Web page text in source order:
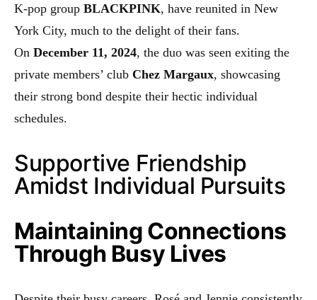
K-pop group BLACKPINK, have reunited in New
York City, much to the delight of their fans.
On December 11, 2024, the duo was seen exiting the
private members’ club Chez Margaux, showcasing
their strong bond despite their hectic individual
schedules.
Supportive Friendship
Amidst Individual Pursuits
Maintaining Connections
Through Busy Lives